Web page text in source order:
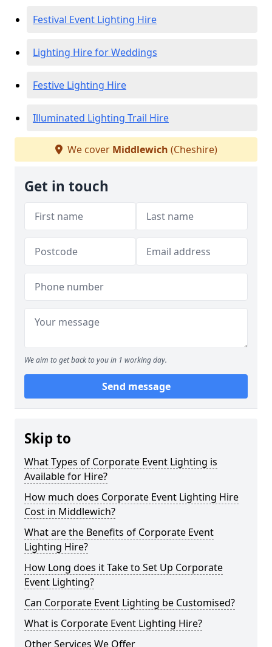
Festival Event Lighting Hire
Lighting Hire for Weddings
Festive Lighting Hire
Illuminated Lighting Trail Hire
We cover Middlewich (Cheshire)
Get in touch
We aim to get back to you in 1 working day.
Send message
Skip to
What Types of Corporate Event Lighting is
Available for Hire?
How much does Corporate Event Lighting Hire
Cost in Middlewich?
What are the Benefits of Corporate Event
Lighting Hire?
How Long does it Take to Set Up Corporate
Event Lighting?
Can Corporate Event Lighting be Customised?
What is Corporate Event Lighting Hire?
Other Services We Offer